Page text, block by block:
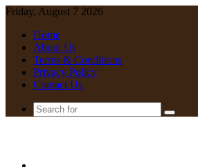
Friday, August 7 2026
Home
About Us
Terms & Conditions
Privacy Policy
Contact Us
Search